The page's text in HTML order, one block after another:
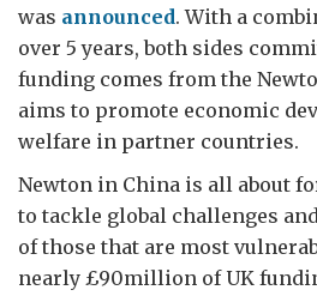
was announced. With a
over 5 years, both sides
funding comes from the
aims to promote economic
welfare in partner countries.
Newton in China is all about
to tackle global challenges
of those that are most
nearly £90million of UK